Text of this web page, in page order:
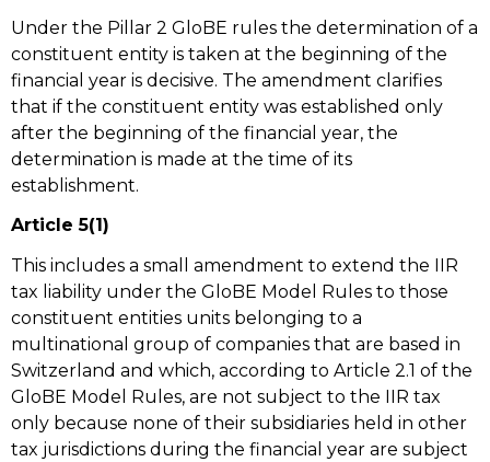
Under the Pillar 2 GloBE rules the determination of a
constituent entity is taken at the beginning of the
financial year is decisive. The amendment clarifies
that if the constituent entity was established only
after the beginning of the financial year, the
determination is made at the time of its
establishment.
Article 5(1)
This includes a small amendment to extend the IIR
tax liability under the GloBE Model Rules to those
constituent entities units belonging to a
multinational group of companies that are based in
Switzerland and which, according to Article 2.1 of the
GloBE Model Rules, are not subject to the IIR tax
only because none of their subsidiaries held in other
tax jurisdictions during the financial year are subject